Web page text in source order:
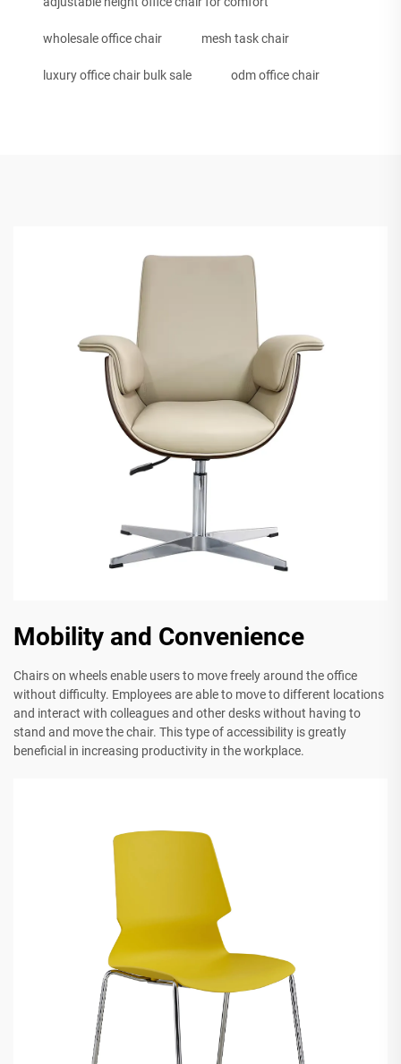
wholesale office chair mesh task chair
luxury office chair bulk sale odm office chair
Mobility and Convenience
Chairs on wheels enable users to move freely around the office
without difficulty. Employees are able to move to different locations
and interact with colleagues and other desks without having to
stand and move the chair. This type of accessibility is greatly
beneficial in increasing productivity in the workplace.